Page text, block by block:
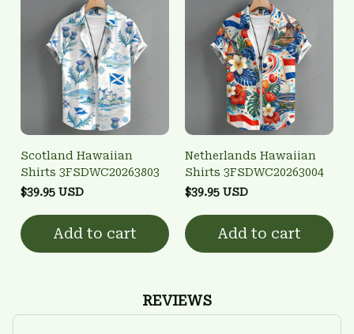
Scotland Hawaiian
Shirts 3FSDWC20263803
$39.95 USD
Add to cart
Netherlands Hawaiian
Shirts 3FSDWC20263004
$39.95 USD
Add to cart
REVIEWS